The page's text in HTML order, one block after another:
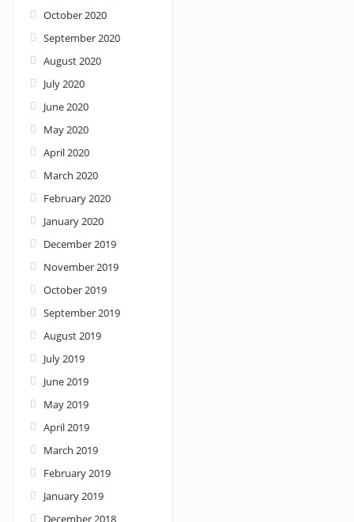
October 2020
September 2020
August 2020
July 2020
June 2020
May 2020
April 2020
March 2020
February 2020
January 2020
December 2019
November 2019
October 2019
September 2019
August 2019
July 2019
June 2019
May 2019
April 2019
March 2019
February 2019
January 2019
December 2018